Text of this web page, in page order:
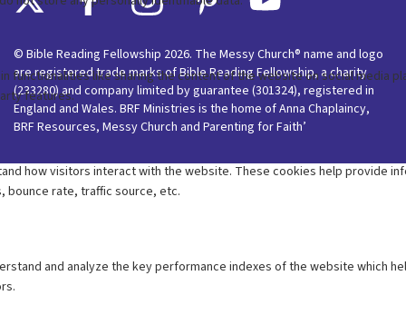
© Bible Reading Fellowship 2026. The Messy Church® name and logo
are registered trade marks of Bible Reading Fellowship, a charity
(233280) and company limited by guarantee (301324), registered in
England and Wales. BRF Ministries is the home of Anna Chaplaincy,
BRF Resources, Messy Church and Parenting for Faith’